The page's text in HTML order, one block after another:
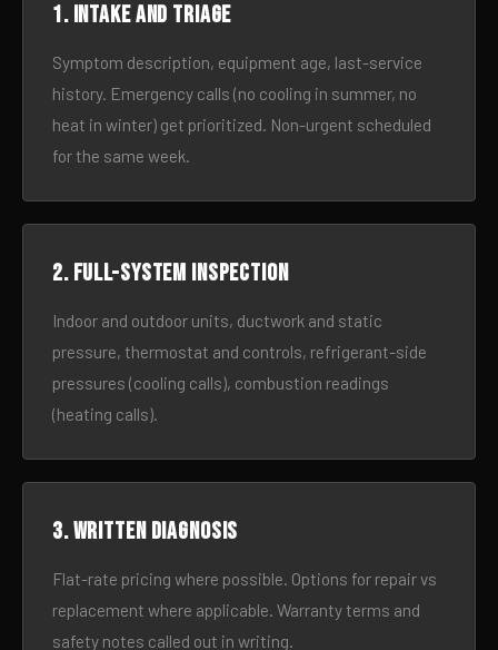
1. Intake and triage
Symptom description, equipment age, last-service
history. Emergency calls (no cooling in summer, no
heat in winter) get prioritized. Non-urgent scheduled
for the same week.
2. Full-system inspection
Indoor and outdoor units, ductwork and static
pressure, thermostat and controls, refrigerant-side
pressures (cooling calls), combustion readings
(heating calls).
3. Written diagnosis
Flat-rate pricing where possible. Options for repair vs
replacement where applicable. Warranty terms and
safety notes called out in writing.